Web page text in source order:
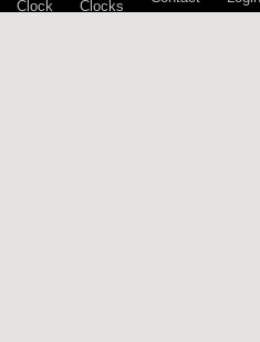
Clock
Clocks